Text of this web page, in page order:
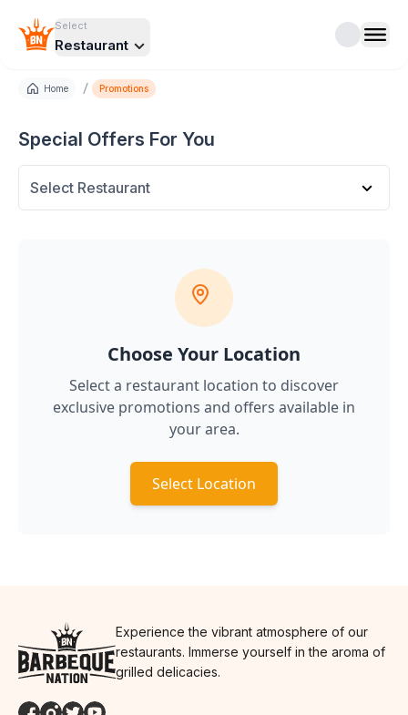
Select
Restaurant
Home / Promotions
Special Offers For You
Select Restaurant
Choose Your Location
Select a restaurant location to discover
exclusive promotions and offers available in
your area.
Select Location
Experience the vibrant atmosphere of our
restaurants. Immerse yourself in the aroma of
grilled delicacies.